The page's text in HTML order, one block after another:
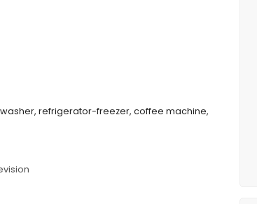
refrigerator-freezer, coffee machine,